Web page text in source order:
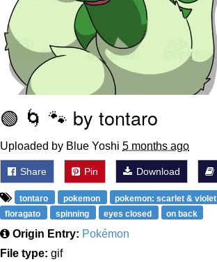
🟢 🌀 🐾 by tontaro
Uploaded by Blue Yoshi 5 months ago
Share Pin Download
tontaro pokemon pokemon: scarlet & violet
floragato
spinning eyes closed on back
Origin Entry: Pokémon
File type: gif